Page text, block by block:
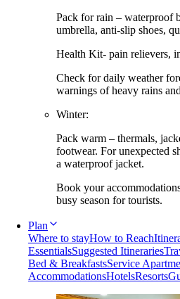
Pack for rain – waterproof
umbrella, anti-slip shoes,
Health Kit- pain relievers,
Check for daily weather
warnings of heavy rains
Winter:
Pack warm – thermals,
footwear. For unexpected
a waterproof jacket.
Book your
busy season for tourists.
Plan
Where to stayHow to Reach
EssentialsSuggested Itineraries
Bed & BreakfastsService
AccommodationsHotelsResorts